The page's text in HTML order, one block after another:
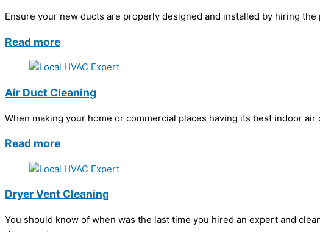
Ensure your new ducts are properly designed and installed by hiring
Read more
Air Duct Cleaning
When making your home or commercial places having its best indoor
Read more
Dryer Vent Cleaning
You should know of when was the last time you hired an expert and